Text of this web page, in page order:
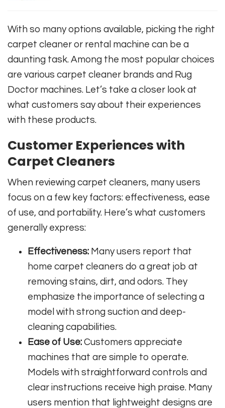
With so many options available, picking the right
carpet cleaner or rental machine can be a
daunting task. Among the most popular choices
are various carpet cleaner brands and Rug
Doctor machines. Let’s take a closer look at
what customers say about their experiences
with these products.
Customer Experiences with
Carpet Cleaners
When reviewing carpet cleaners, many users
focus on a few key factors: effectiveness, ease
of use, and portability. Here’s what customers
generally express:
Effectiveness: Many users report that
home carpet cleaners do a great job at
removing stains, dirt, and odors. They
emphasize the importance of selecting a
model with strong suction and deep-
cleaning capabilities.
Ease of Use: Customers appreciate
machines that are simple to operate.
Models with straightforward controls and
clear instructions receive high praise. Many
users mention that lightweight designs are